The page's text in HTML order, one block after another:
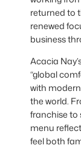
returned to
renewed
business
Acacia
“global
with
the world.
franchise to
menu
feel both